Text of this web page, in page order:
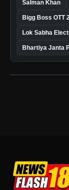
Salman Khan
Bigg Boss OTT 2
Lok Sabha
Bhartiya Janta